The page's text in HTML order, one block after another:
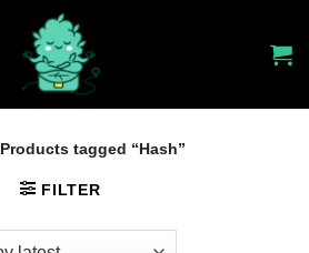
Products tagged “Hash”
FILTER